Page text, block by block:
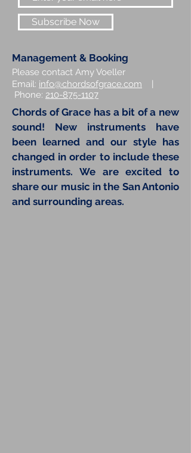
Subscribe Now
Management & Booking
Please contact Amy Voeller
Email: info@chordsofgrace.com
Phone: 210-875-1107
Chords of Grace has a bit of a new
sound! New instruments have
been learned and our style has
changed in order to include these
instruments. We are excited to
share our music in the San Antonio
and surrounding areas.